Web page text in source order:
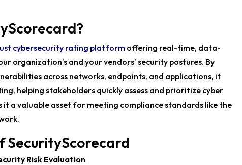
cybersecurity rating platform offering real-time, data-
organization’s and your vendors’ security postures. By
across networks, endpoints, and applications, it
helping stakeholders quickly assess and prioritize cyber
it a valuable asset for meeting compliance standards like the
SecurityScorecard
Risk Evaluation